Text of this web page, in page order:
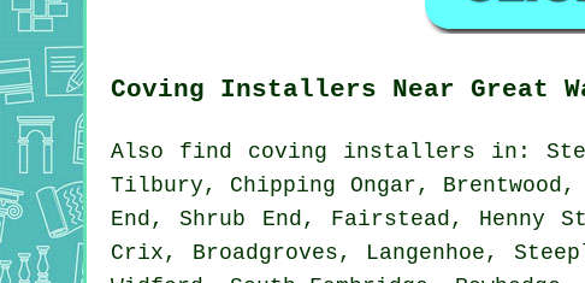
Coving Installers Near Great
Also find coving installers in:
Tilbury, Chipping Ongar, Brentwood,
End, Shrub End, Fairstead, Henny
Crix, Broadgroves, Langenhoe,